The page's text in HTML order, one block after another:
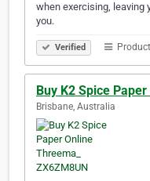
when exercising, leaving
you.
Verified
Buy K2 Spice
Brisbane, Australia